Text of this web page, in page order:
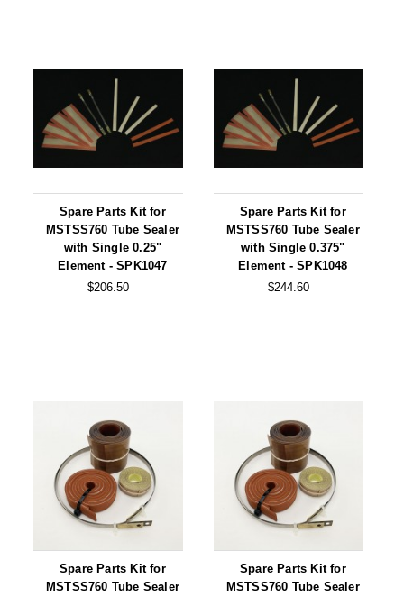
OXYGEN ABSORBERS
All About Oxygen Absorbers
Non-Ferrous Oxygen Absorbers
Oxygen Detecting Packets (IntelliDot)
VACUUM & HEAT SEALERS
Code Printer
Cup & Tray Sealers
Custom Heat Sealers
Explosion-Proof Sealers
Filling Equipment
OVERSTOCK
Spare Parts Kit for
MSTSS760 Tube Sealer
with Single 0.25"
Element - SPK1047
$206.50
Spare Parts Kit for
MSTSS760 Tube Sealer
with Single 0.375"
Element - SPK1048
$244.60
Spare Parts Kit for
MSTSS760 Tube Sealer
Spare Parts Kit for
MSTSS760 Tube Sealer